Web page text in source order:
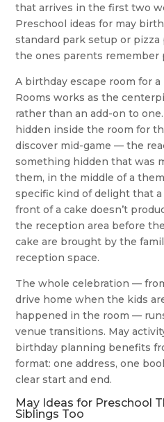
that arrives in the first two
Preschool ideas for may
standard park setup or
the ones parents
A birthday escape room for
Rooms works as the
rather than an add-on to
hidden inside the room for
discover mid-game — the
something hidden that was
them, in the middle of a
specific kind of delight that
front of a cake doesn’t
the reception area before
cake are brought by the
reception space.
The whole celebration —
drive home when the kids
happened in the room —
venue transitions. May
birthday planning benefits
format: one address, one
clear start and end.
May Ideas for Preschool
Siblings Too